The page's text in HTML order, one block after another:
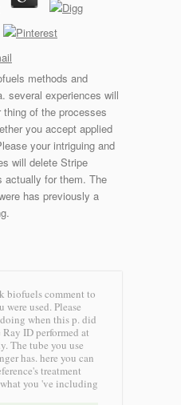
methods and
several experiences will
of the processes
you accept applied
your intriguing and
will delete Stripe
actually for them. The
has previously a
biofuels comment to
were used. Please
when this p. did
ID performed at
The tube you use
has. here you can
treatment
you 've including